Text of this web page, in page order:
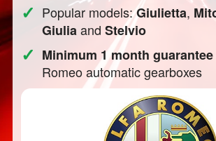
✓ Popular models:Giulietta,
GiuliaandStelvio
✓ Minimum 1 month guarantee
Romeo automatic gearboxes